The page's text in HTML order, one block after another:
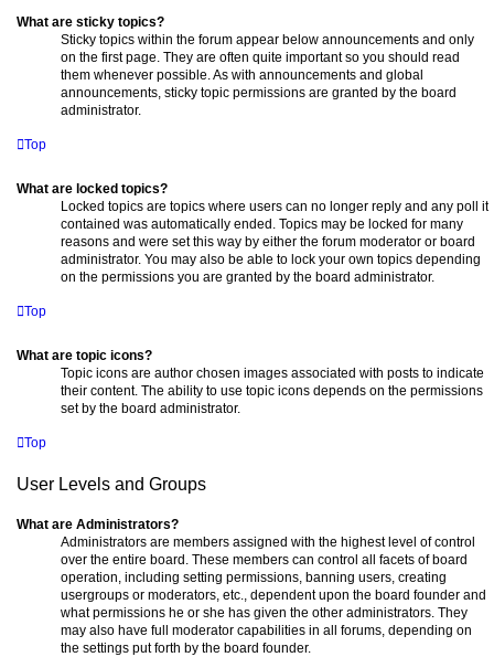
What are sticky topics?
Sticky topics within the forum appear below announcements and only
on the first page. They are often quite important so you should read
them whenever possible. As with announcements and global
announcements, sticky topic permissions are granted by the board
administrator.
Top
What are locked topics?
Locked topics are topics where users can no longer reply and any poll it
contained was automatically ended. Topics may be locked for many
reasons and were set this way by either the forum moderator or board
administrator. You may also be able to lock your own topics depending
on the permissions you are granted by the board administrator.
Top
What are topic icons?
Topic icons are author chosen images associated with posts to indicate
their content. The ability to use topic icons depends on the permissions
set by the board administrator.
Top
User Levels and Groups
What are Administrators?
Administrators are members assigned with the highest level of control
over the entire board. These members can control all facets of board
operation, including setting permissions, banning users, creating
usergroups or moderators, etc., dependent upon the board founder and
what permissions he or she has given the other administrators. They
may also have full moderator capabilities in all forums, depending on
the settings put forth by the board founder.